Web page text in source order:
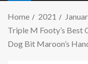
Home 2021
Triple M Footy’s Best
Dog Bit Maroon’s